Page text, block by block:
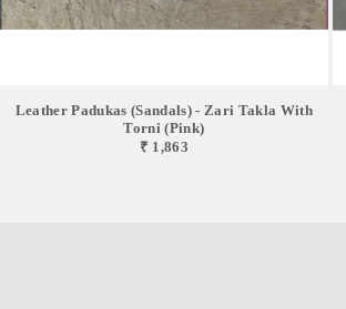
Leather Padukas (sandals) - Zari Takla With
Torni (pink)
₹ 1,863